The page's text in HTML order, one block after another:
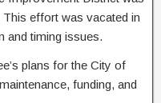
effort was vacated in
and timing issues.
plans for the City of
funding, and